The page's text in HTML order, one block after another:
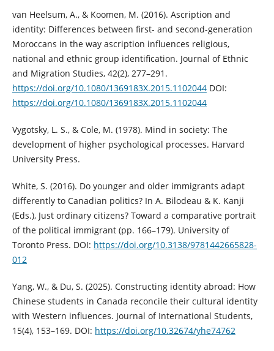
van Heelsum, A., & Koomen, M. (2016). Ascription and
identity: Differences between first- and second-generation
Moroccans in the way ascription influences religious,
national and ethnic group identification. Journal of Ethnic
and Migration Studies, 42(2), 277–291.
https://doi.org/10.1080/1369183X.2015.1102044DOI:
https://doi.org/10.1080/1369183X.2015.1102044
Vygotsky, L. S., & Cole, M. (1978). Mind in society: The
development of higher psychological processes. Harvard
University Press.
White, S. (2016). Do younger and older immigrants adapt
differently to Canadian politics? In A. Bilodeau & K. Kanji
(Eds.), Just ordinary citizens? Toward a comparative portrait
of the political immigrant (pp. 166–179). University of
Toronto Press. DOI: https://doi.org/10.3138/9781442665828-
012
Yang, W., & Du, S. (2025). Constructing identity abroad: How
Chinese students in Canada reconcile their cultural identity
with Western influences. Journal of International Students,
15(4), 153–169. DOI: https://doi.org/10.32674/yhe74762